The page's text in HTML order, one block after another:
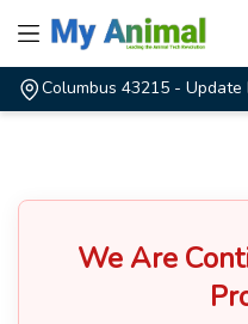
Columbus 43215 - Update
We Are